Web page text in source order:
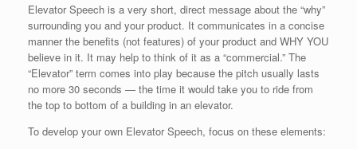
Elevator Speech is a very short, direct message about the “why”
surrounding you and your product. It communicates in a concise
manner the benefits (not features) of your product and WHY YOU
believe in it. It may help to think of it as a “commercial.” The
“Elevator” term comes into play because the pitch usually lasts
no more 30 seconds — the time it would take you to ride from
the top to bottom of a building in an elevator.
To develop your own Elevator Speech, focus on these elements: